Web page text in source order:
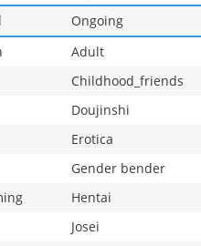
Ongoing
Adult
Childhood_friends
Doujinshi
Erotica
Gender bender
Hentai
Josei